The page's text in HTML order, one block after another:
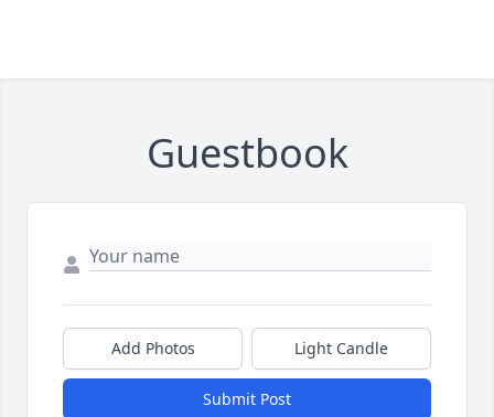
Guestbook
Add Photos Light Candle
Submit Post